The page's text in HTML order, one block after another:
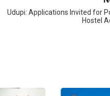
Udupi: Applications Invited for
Hostel